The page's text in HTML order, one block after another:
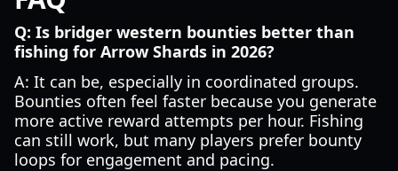
Q: Is bridger western bounties better than
fishing for Arrow Shards in 2026?
A: It can be, especially in coordinated groups.
Bounties often feel faster because you generate
more active reward attempts per hour. Fishing
can still work, but many players prefer bounty
loops for engagement and pacing.